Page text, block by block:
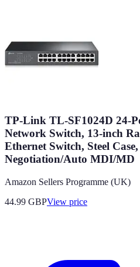
TP-Link TL-SF1024D 24-
Network Switch, 13-inch
Ethernet Switch, Steel
Negotiation/Auto MDI/MD
Amazon Sellers Programme (UK)
44.99 GBPView price